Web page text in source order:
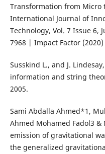
Transformation from Micro
International Journal of
Technology, Vol. 7 Issue 6,
7968 | Impact Factor (2020)
Susskind L., and J.
information and string
2005.
Sami Abdalla Ahmed*1,
Ahmed Mohamed Fadol3
emission of gravitational
the generalized